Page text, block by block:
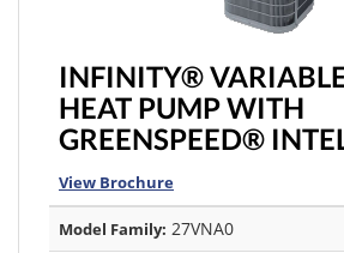
INFINITY®
HEAT PUMP WITH
GREENSPEED®
View Brochure
Model Family: 27VNA0